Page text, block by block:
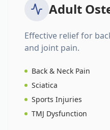
Adult
Effective relief for
and joint pain.
Back & Neck Pain
Sciatica
Sports Injuries
TMJ Dysfunction